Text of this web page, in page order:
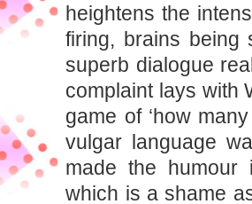
heightens the
firing, brains being
superb dialogue
complaint lays with
game of ‘how
vulgar language
made the humour
which is a shame